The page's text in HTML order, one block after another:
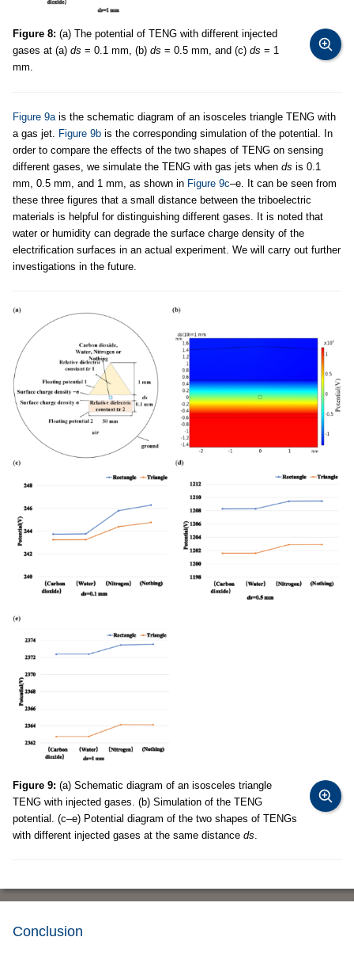
Figure 8: (a) The potential of TENG with different injected
gases at (a) ds = 0.1 mm, (b) ds = 0.5 mm, and (c) ds = 1
mm.
Figure 9ais the schematic diagram of an isosceles triangle TENG with
a gas jet. Figure 9b is the corresponding simulation of the potential. In
order to compare the effects of the two shapes of TENG on sensing
different gases, we simulate the TENG with gas jets when ds is 0.1
mm, 0.5 mm, and 1 mm, as shown in Figure 9c–e. It can be seen from
these three figures that a small distance between the triboelectric
materials is helpful for distinguishing different gases. It is noted that
water or humidity can degrade the surface charge density of the
electrification surfaces in an actual experiment. We will carry out further
investigations in the future.
Figure 9: (a) Schematic diagram of an isosceles triangle
TENG with injected gases. (b) Simulation of the TENG
potential. (c–e) Potential diagram of the two shapes of TENGs
with different injected gases at the same distance ds
Conclusion